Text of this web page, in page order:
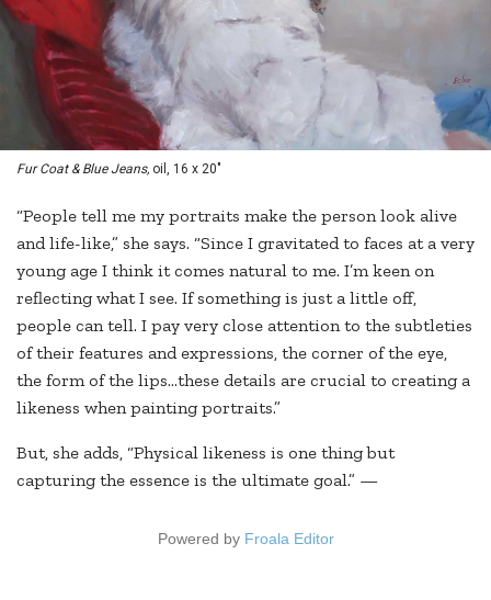
Fur Coat & Blue Jeans, oil, 16 x 20"
“People tell me my portraits make the person look alive
and life-like,” she says. “Since I gravitated to faces at a very
young age I think it comes natural to me. I’m keen on
reflecting what I see. If something is just a little off,
people can tell. I pay very close attention to the subtleties
of their features and expressions, the corner of the eye,
the form of the lips…these details are crucial to creating a
likeness when painting portraits.”
But, she adds, “Physical likeness is one thing but
capturing the essence is the ultimate goal.” —
Powered by Froala Editor